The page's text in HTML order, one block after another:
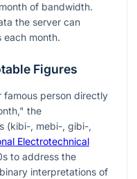
of bandwidth.
the server can
each month.
Figures
person directly
the
(kibi-, mebi-, gibi-,
Electrotechnical
to address the
interpretations of